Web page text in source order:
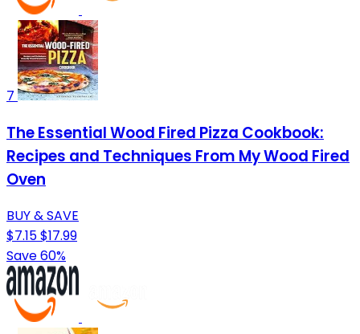
7
The Essential Wood Fired Pizza Cookbook:
Recipes and Techniques From My Wood Fired
Oven
BUY & SAVE
$7.15$17.99
Save 60%